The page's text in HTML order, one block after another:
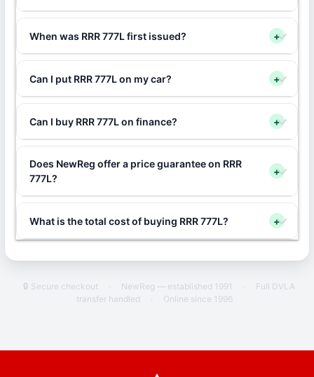
When was RRR 777L first issued? +
Can I put RRR 777L on my car? +
Can I buy RRR 777L on finance? +
Does NewReg offer a price guarantee on RRR
777L?
+
What is the total cost of buying RRR 777L? +
🔒 Secure checkout · NewReg — established 1991 ·
Full DVLA
transfer handled
· Online since 1996